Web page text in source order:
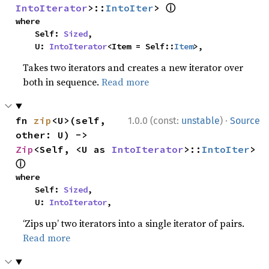
IntoIterator>:: IntoIter> ⓘ
where
    Self:
Sized,
    U:
IntoIterator<Item = Self::Item>,
Takes two iterators and creates a new iterator over
both in sequence.Read more
1.0.0 (const: unstable) · Source
fn zip <U>(self,
Zip <Self, <U as IntoIterator>:: IntoIter
ⓘ
where
    Self:
Sized,
    U:
IntoIterator,
‘Zips up’ two iterators into a single iterator of pairs.
Read more